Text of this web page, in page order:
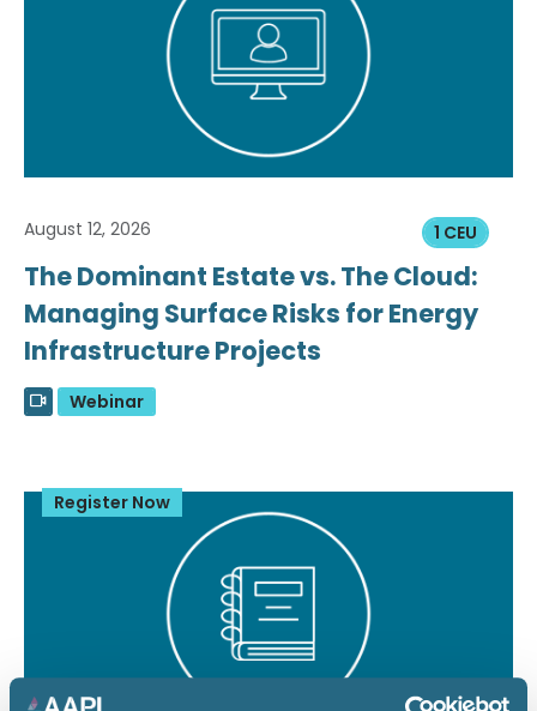
1 CEU
August 12, 2026
The Dominant Estate vs. The Cloud:
Managing Surface Risks for Energy
Infrastructure Projects
Webinar
Register Now